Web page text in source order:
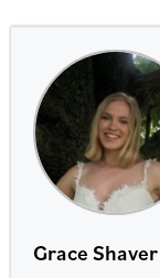
Grace Shaver